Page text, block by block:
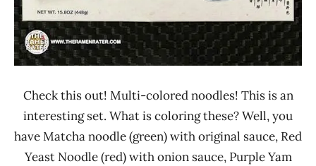
Check this out! Multi-colored noodles! This is an
interesting set. What is coloring these? Well, you
have Matcha noodle (green) with original sauce, Red
Yeast Noodle (red) with onion sauce, Purple Yam